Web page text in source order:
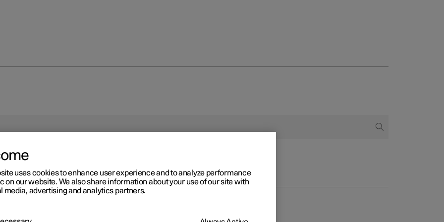
in a left-hand drive car
uses cookies to enhance user experience and to analyze performance
on our website. We also share information about your use of our site with
media, advertising and analytics partners.